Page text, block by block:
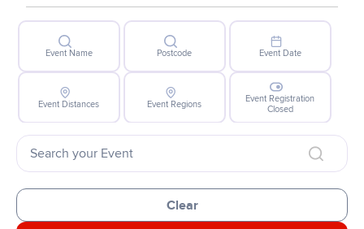
Event Name Postcode Event Date
Event Distances Event Regions
Event Registration
Closed
Clear